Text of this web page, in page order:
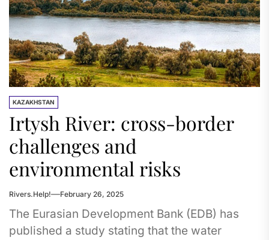
KAZAKHSTAN
Irtysh River: cross-border
challenges and
environmental risks
Rivers.Help! February 26, 2025
The Eurasian Development Bank (EDB) has
published a study stating that the water